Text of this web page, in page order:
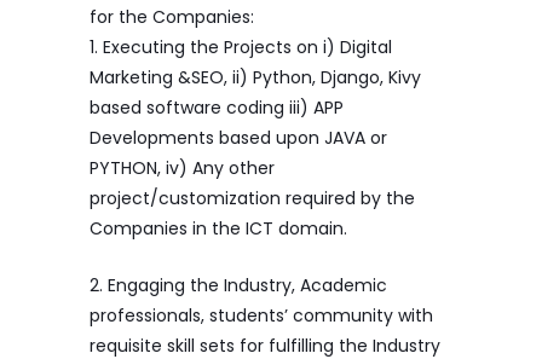
for the Companies:
1. Executing the Projects on i) Digital
Marketing &SEO, ii) Python, Django, Kivy
based software coding iii) APP
Developments based upon JAVA or
PYTHON, iv) Any other
project/customization required by the
Companies in the ICT domain.
2. Engaging the Industry, Academic
professionals, students’ community with
requisite skill sets for fulfilling the Industry